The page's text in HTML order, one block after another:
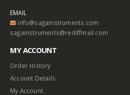
EMAIL
info@sagainstruments.com
sagainstruments@rediffmail.com
MY ACCOUNT
Order History
Account Details
My Account